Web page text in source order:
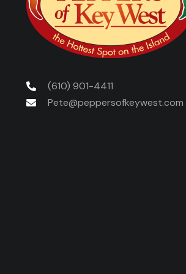
(610) 901-4411
Pete@peppersofkeywest.com